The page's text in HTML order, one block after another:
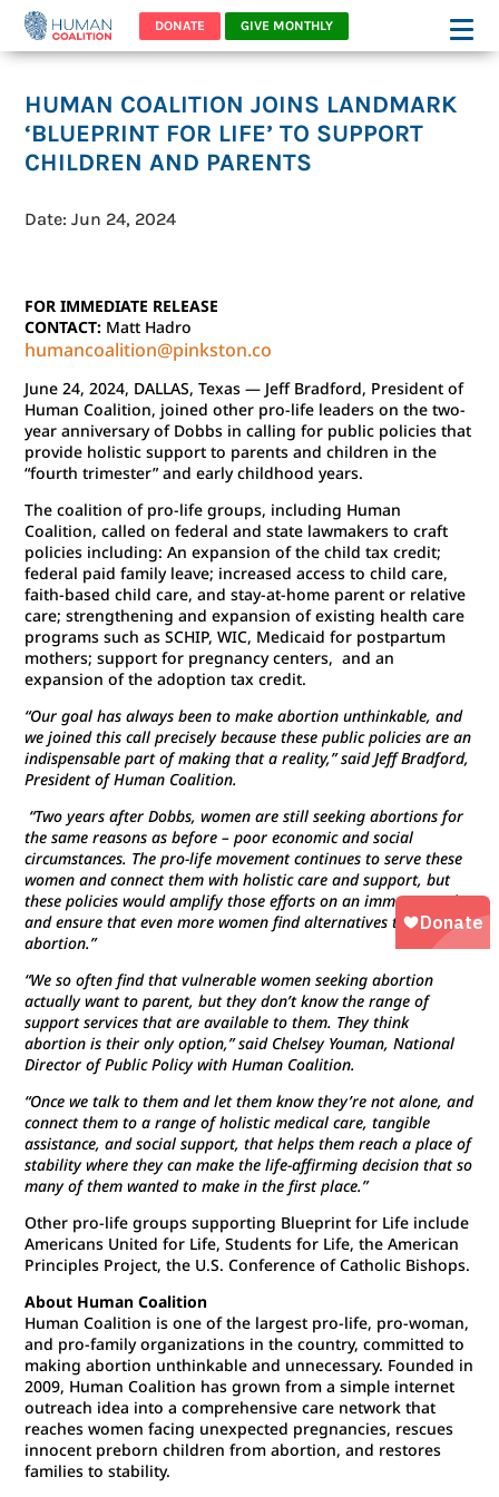
DONATE GIVE MONTHLY
HUMAN COALITION JOINS LANDMARK
‘BLUEPRINT FOR LIFE’ TO SUPPORT
CHILDREN AND PARENTS
Date: Jun 24, 2024
FOR IMMEDIATE RELEASE
CONTACT: Matt Hadro
humancoalition@pinkston.co
June 24, 2024, DALLAS, Texas — Jeff Bradford, President of
Human Coalition, joined other pro-life leaders on the two-
year anniversary of Dobbs in calling for public policies that
provide holistic support to parents and children in the
“fourth trimester” and early childhood years.
The coalition of pro-life groups, including Human
Coalition, called on federal and state lawmakers to craft
policies including: An expansion of the child tax credit;
federal paid family leave; increased access to child care,
faith-based child care, and stay-at-home parent or relative
care; strengthening and expansion of existing health care
programs such as SCHIP, WIC, Medicaid for postpartum
mothers; support for pregnancy centers, and an
expansion of the adoption tax credit.
“Our goal has always been to make abortion unthinkable, and
we joined this call precisely because these public policies are an
indispensable part of making that a reality,” said Jeff Bradford,
President of Human Coalition.
“Two years after Dobbs, women are still seeking abortions for
the same reasons as before – poor economic and social
circumstances. The pro-life movement continues to serve these
women and connect them with holistic care and support, but
these policies would amplify those efforts on an immense scale
and ensure that even more women find alternatives to
abortion.”
“We so often find that vulnerable women seeking abortion
actually want to parent, but they don’t know the range of
support services that are available to them. They think
abortion is their only option,” said Chelsey Youman, National
Director of Public Policy with Human Coalition.
“Once we talk to them and let them know they’re not alone, and
connect them to a range of holistic medical care, tangible
assistance, and social support, that helps them reach a place of
stability where they can make the life-affirming decision that so
many of them wanted to make in the first place.”
Other pro-life groups supporting Blueprint for Life include
Americans United for Life, Students for Life, the American
Principles Project, the U.S. Conference of Catholic Bishops.
About Human Coalition
Human Coalition is one of the largest pro-life, pro-woman,
and pro-family organizations in the country, committed to
making abortion unthinkable and unnecessary. Founded in
2009, Human Coalition has grown from a simple internet
outreach idea into a comprehensive care network that
reaches women facing unexpected pregnancies, rescues
innocent preborn children from abortion, and restores
families to stability.